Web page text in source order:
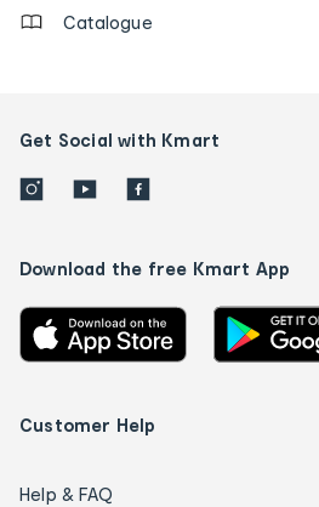
Catalogue
Get Social with Kmart
Download the free Kmart App
Customer Help
Help & FAQ